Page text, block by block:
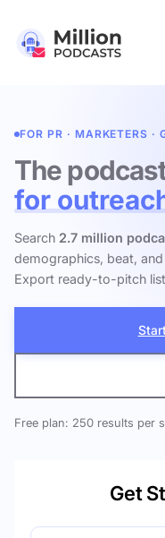
FOR PR · MARKETERS ·
The
for
Search 2.7 million
demographics, beat,
Export ready-to-pitch
Free plan: 250 results per
Get